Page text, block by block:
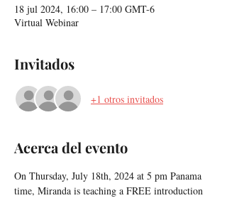
18 jul 2024, 16:00 – 17:00 GMT-6
Virtual Webinar
Invitados
+1 otros invitados
Acerca del evento
On Thursday, July 18th, 2024 at 5 pm Panama
time, Miranda is teaching a FREE introduction